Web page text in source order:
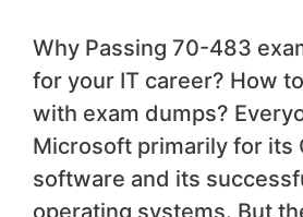
Why Passing 70-483
for your IT career? How
with exam dumps?
Microsoft primarily for its
software and its
operating systems. But